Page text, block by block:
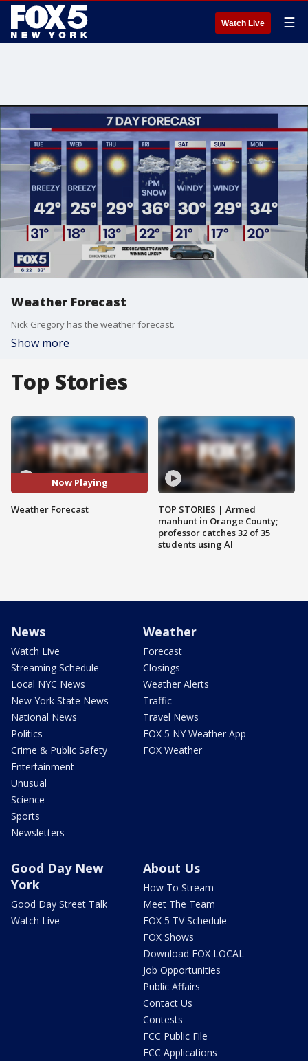
Watch Live ☰
Weather Forecast
Nick Gregory has the weather forecast.
Show more
Top Stories
Now Playing
Weather Forecast
TOP STORIES | Armed
manhunt in Orange County;
professor catches 32 of 35
students using AI
News
Watch Live
Streaming Schedule
Local NYC News
New York State News
National News
Politics
Crime & Public Safety
Entertainment
Unusual
Science
Sports
Newsletters
Weather
Forecast
Closings
Weather Alerts
Traffic
Travel News
FOX 5 NY Weather App
FOX Weather
Good Day New
York
Good Day Street Talk
Watch Live
About Us
How To Stream
Meet The Team
FOX 5 TV Schedule
FOX Shows
Download FOX LOCAL
Job Opportunities
Public Affairs
Contact Us
Contests
FCC Public File
FCC Applications